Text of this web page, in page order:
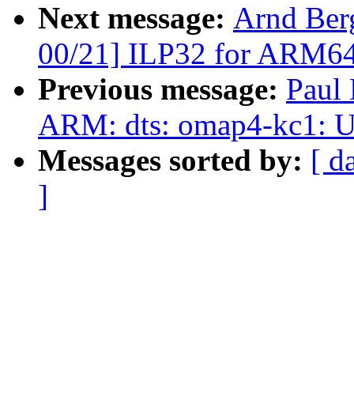
Next message: Arnd
00/21] ILP32 for
Previous message: Paul
ARM: dts: omap4-kc1:
Messages sorted by: [
]